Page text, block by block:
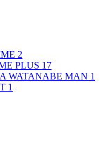
2
PLUS 17
WATANABE MAN 1
1